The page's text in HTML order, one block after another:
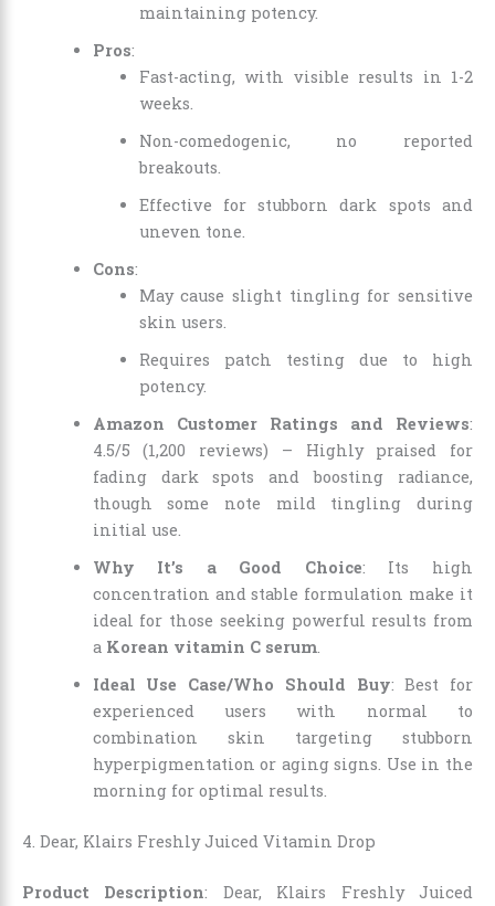
maintaining potency.
Pros:
Fast-acting, with visible results in 1-2
weeks.
Non-comedogenic, no reported
breakouts.
Effective for stubborn dark spots and
uneven tone.
Cons:
May cause slight tingling for sensitive
skin users.
Requires patch testing due to high
potency.
Amazon Customer Ratings and Reviews:
4.5/5 (1,200 reviews) – Highly praised for
fading dark spots and boosting radiance,
though some note mild tingling during
initial use.
Why It’s a Good Choice: Its high
concentration and stable formulation make it
ideal for those seeking powerful results from
a Korean vitamin C serum.
Ideal Use Case/Who Should Buy: Best for
experienced users with normal to
combination skin targeting stubborn
hyperpigmentation or aging signs. Use in the
morning for optimal results.
4. Dear, Klairs Freshly Juiced Vitamin Drop
Product Description: Dear, Klairs Freshly Juiced